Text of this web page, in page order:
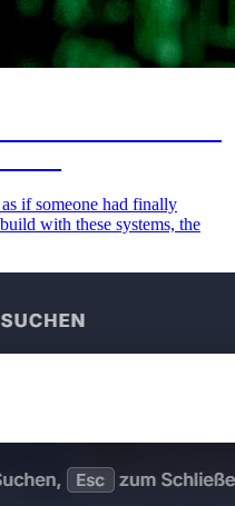
if someone had finally
with these systems, the